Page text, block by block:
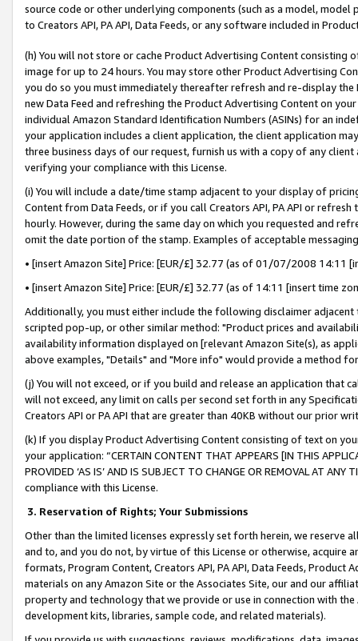
source code or other underlying components (such as a model,
to Creators API, PA API, Data Feeds, or any software included in
(h) You will not store or cache Product Advertising Content
image for up to 24 hours. You may store other Product Advertising
you do so you must immediately thereafter refresh and re-display the
new Data Feed and refreshing the Product Advertising Content on
individual Amazon Standard Identification Numbers (ASINs) for an
your application includes a client application, the client application
three business days of our request, furnish us with a copy of any
verifying your compliance with this License.
(i) You will include a date/time stamp adjacent to your display of
Content from Data Feeds, or if you call Creators API, PA API or
hourly. However, during the same day on which you requested and
omit the date portion of the stamp. Examples of acceptable
• [insert Amazon Site] Price: [EUR/£] 32.77 (as of 01/07/2008 14:11
• [insert Amazon Site] Price: [EUR/£] 32.77 (as of 14:11 [insert time
Additionally, you must either include the following disclaimer
scripted pop-up, or other similar method: "Product prices and
availability information displayed on [relevant Amazon Site(s), as
above examples, "Details" and "More info" would provide a method
(j) You will not exceed, or if you build and release an application that
will not exceed, any limit on calls per second set forth in any
Creators API or PA API that are greater than 40KB without our prior
(k) If you display Product Advertising Content consisting of text on
your application: “CERTAIN CONTENT THAT APPEARS [IN THIS
PROVIDED ‘AS IS’ AND IS SUBJECT TO CHANGE OR REMOVAL AT
compliance with this License.
3. Reservation of Rights; Your Submissions
Other than the limited licenses expressly set forth herein, we
and to, and you do not, by virtue of this License or otherwise, acquire
formats, Program Content, Creators API, PA API, Data Feeds,
materials on any Amazon Site or the Associates Site, our and our
property and technology that we provide or use in connection with
development kits, libraries, sample code, and related materials).